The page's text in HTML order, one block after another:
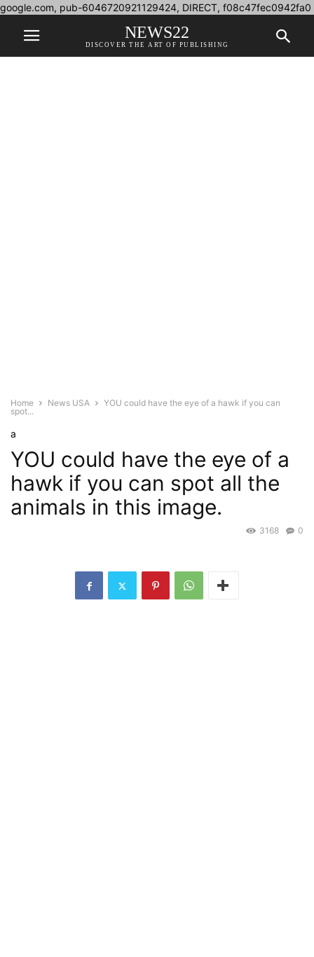
google.com, pub-6046720921129424, DIRECT, f08c47fec0942fa0
NEWS22
DISCOVER THE ART OF PUBLISHING
Home News USA
YOU could have the eye of a hawk if you can
spot...
a
YOU could have the eye of a
hawk if you can spot all the
animals in this image.
0
3168